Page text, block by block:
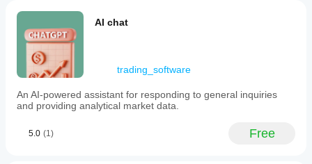
restrictions.
product
emphasizes
that
forecasts
do
not
guarantee
future
and
AI chat
trading_software
An AI-powered assistant for responding to general inquiries
and providing analytical market data.
5.0 (1) Free